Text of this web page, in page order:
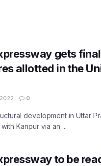
gets final
allotted in the
0
development in Uttar
Kanpur via an ...
to be